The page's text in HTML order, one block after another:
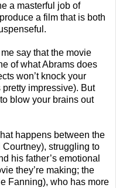
a masterful job of
a film that is both
say that the movie
of what Abrams does
won’t knock your
impressive). But
blow your brains out
happens between the
struggling to
his father’s emotional
they’re making; the
Fanning), who has more